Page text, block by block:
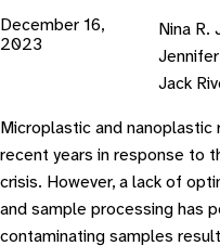
December 16,
2023
Nina R.
Jack
Microplastic and
recent years in response to
crisis. However, a lack of
and sample processing has
contaminating samples